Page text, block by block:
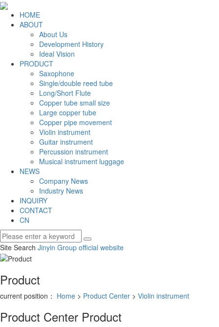
HOME
ABOUT
About Us
Development History
Ideal Vision
PRODUCT
Saxophone
Single/double reed tube
Long/Short Flute
Copper tube small size
Large copper tube
Copper pipe movement
Violin instrument
Guitar instrument
Percussion instrument
Musical instrument luggage
NEWS
Company News
Industry News
INQUIRY
CONTACT
CN
Site Search Jinyin Group official website
Product
current position： Home > Product Center > Violin instrument
Product Center Product